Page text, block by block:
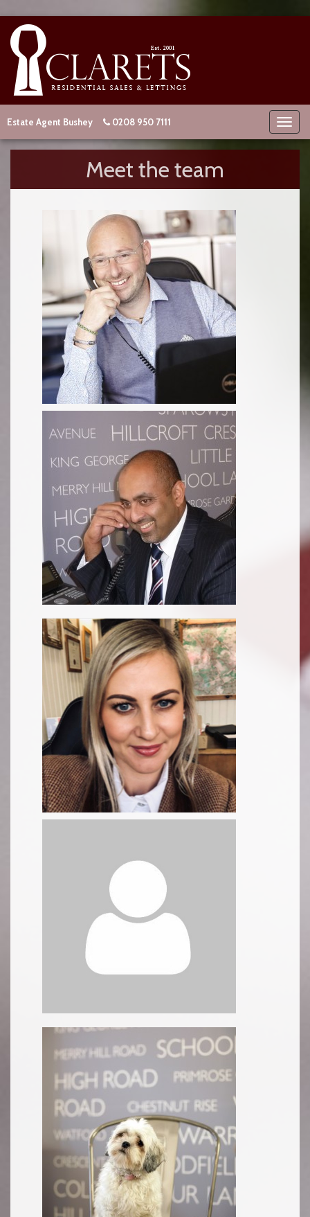
Estate Agent Bushey 0208 950 7111
Meet the team